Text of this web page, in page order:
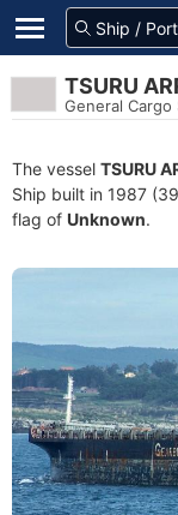
TSURU
General Cargo
The vessel TSURU
Ship built in 1987
flag of Unknown.